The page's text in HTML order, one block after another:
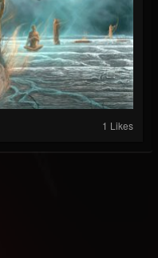
1 Likes